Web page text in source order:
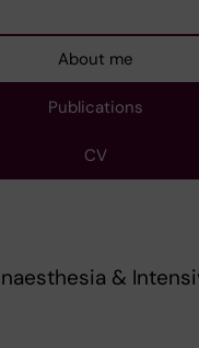
About me
Publications
CV
&